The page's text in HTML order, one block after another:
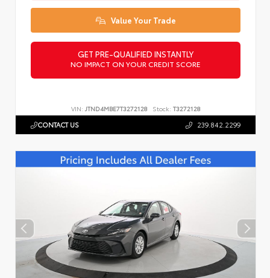
Value Your Trade
GET PRE-QUALIFIED INSTANTLY
NO IMPACT ON YOUR CREDIT SCORE
VIN: JTND4MBE7T3272128 Stock: T3272128
CONTACT US 239.842.2299